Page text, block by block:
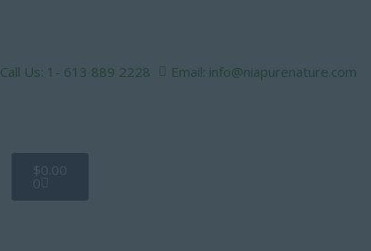
Call Us: 1- 613 889 2228 Email: info@niapurenature.com
$0.00
0
Cart